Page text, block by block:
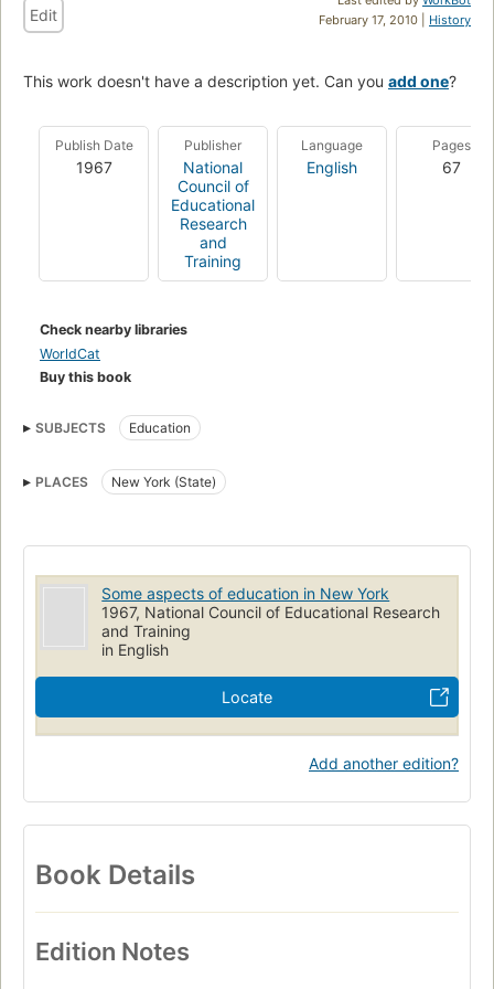
February 17, 2010 | History
Edit
This work doesn't have a description yet. Can you add one?
Publish Date
1967
Publisher
National
Council of
Educational
Research
and
Training
Language
English
Pages
67
Check nearby libraries
WorldCat
Buy this book
SUBJECTS Education
PLACES New York (State)
Some aspects of education in New York
1967, National Council of Educational Research
and Training
in English
Locate
Add another edition?
Book Details
Edition Notes